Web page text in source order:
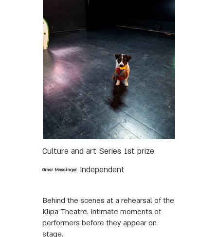
Culture and art Series 1st prize
Independent
Omer Messinger
Behind the scenes at a rehearsal of the
Klipa Theatre. Intimate moments of
performers before they appear on
stage.